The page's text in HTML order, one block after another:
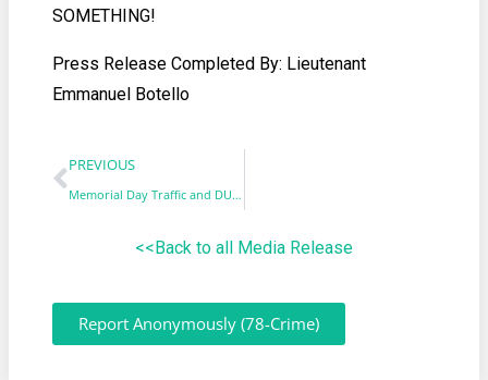
SOMETHING!
Press Release Completed By: Lieutenant
Emmanuel Botello
PREVIOUS
Memorial Day Traffic and DUI Enforcement Weekend
<<Back to all Media Release
Report Anonymously (78-Crime)